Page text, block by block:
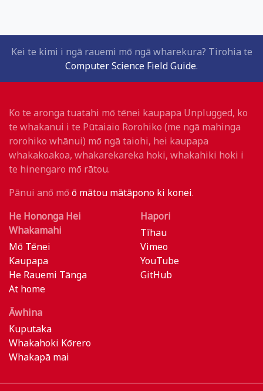
Kei te kimi i ngā rauemi mō ngā wharekura? Tirohia te
Computer Science Field Guide.
Ko te aronga tuatahi mō tēnei kaupapa Unplugged, ko
te whakanui i te Pūtaiaio Rorohiko (me ngā mahinga
rorohiko whānui) mō ngā taiohi, hei kaupapa
whakakoakoa, whakarekareka hoki, whakahiki hoki i
te hinengaro mō rātou.
Pānui anō mō ō mātou mātāpono ki konei.
He Hononga Hei
Whakamahi
Mō Tēnei
Kaupapa
He Rauemi Tānga
At home
Hapori
Tīhau
Vimeo
YouTube
GitHub
Āwhina
Kuputaka
Whakahoki Kōrero
Whakapā mai